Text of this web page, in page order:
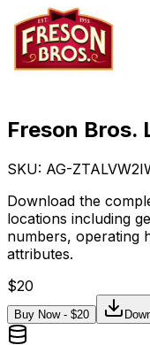
Freson Bros.
SKU: AG-
Download the
locations including
numbers, operating
attributes.
$20
Buy Now - $20